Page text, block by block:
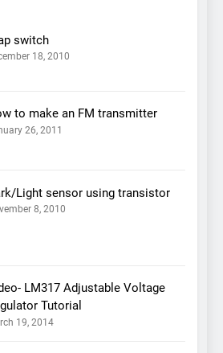
switch
18, 2010
to make an FM transmitter
26, 2011
Light sensor using transistor
8, 2010
LM317 Adjustable Voltage
Tutorial
19, 2014